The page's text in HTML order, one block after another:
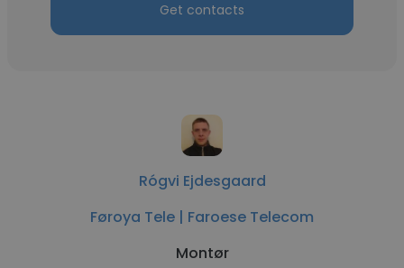
Get contacts
Rógvi Ejdesgaard
Føroya Tele | Faroese Telecom
Montør